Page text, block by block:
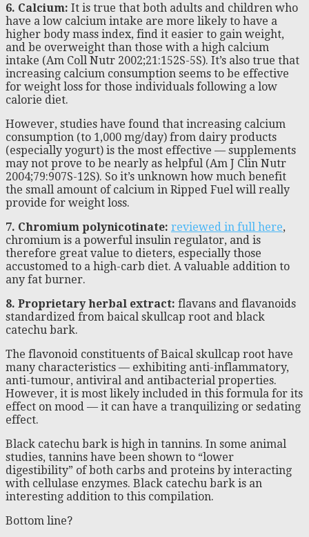
6. Calcium: It is true that both adults and children who
have a low calcium intake are more likely to have a
higher body mass index, find it easier to gain weight,
and be overweight than those with a high calcium
intake (Am Coll Nutr 2002;21:152S-5S). It’s also true that
increasing calcium consumption seems to be effective
for weight loss for those individuals following a low
calorie diet.
However, studies have found that increasing calcium
consumption (to 1,000 mg/day) from dairy products
(especially yogurt) is the most effective — supplements
may not prove to be nearly as helpful (Am J Clin Nutr
2004;79:907S-12S). So it’s unknown how much benefit
the small amount of calcium in Ripped Fuel will really
provide for weight loss.
7. Chromium polynicotinate: reviewed in full here,
chromium is a powerful insulin regulator, and is
therefore great value to dieters, especially those
accustomed to a high-carb diet. A valuable addition to
any fat burner.
8. Proprietary herbal extract: flavans and flavanoids
standardized from baical skullcap root and black
catechu bark.
The flavonoid constituents of Baical skullcap root have
many characteristics — exhibiting anti-inflammatory,
anti-tumour, antiviral and antibacterial properties.
However, it is most likely included in this formula for its
effect on mood — it can have a tranquilizing or sedating
effect.
Black catechu bark is high in tannins. In some animal
studies, tannins have been shown to “lower
digestibility” of both carbs and proteins by interacting
with cellulase enzymes. Black catechu bark is an
interesting addition to this compilation.
Bottom line?